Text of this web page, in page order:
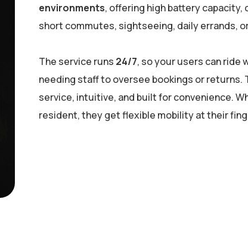
environments, offering high battery
short commutes, sightseeing, daily errands,
The service runs 24/7, so your users can ride
needing staff to oversee bookings or returns.
service, intuitive, and built for convenience.
resident, they get flexible mobility at their